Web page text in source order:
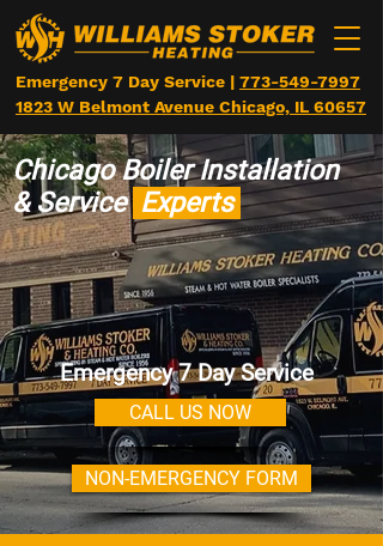
Emergency 7 Day Service | 773-549-7997
1823 W Belmont Avenue Chicago, IL 60657
ChicagoBoiler Installation
&Service Experts
Emergency 7 Day Service
CALL US NOW
NON-EMERGENCY FORM